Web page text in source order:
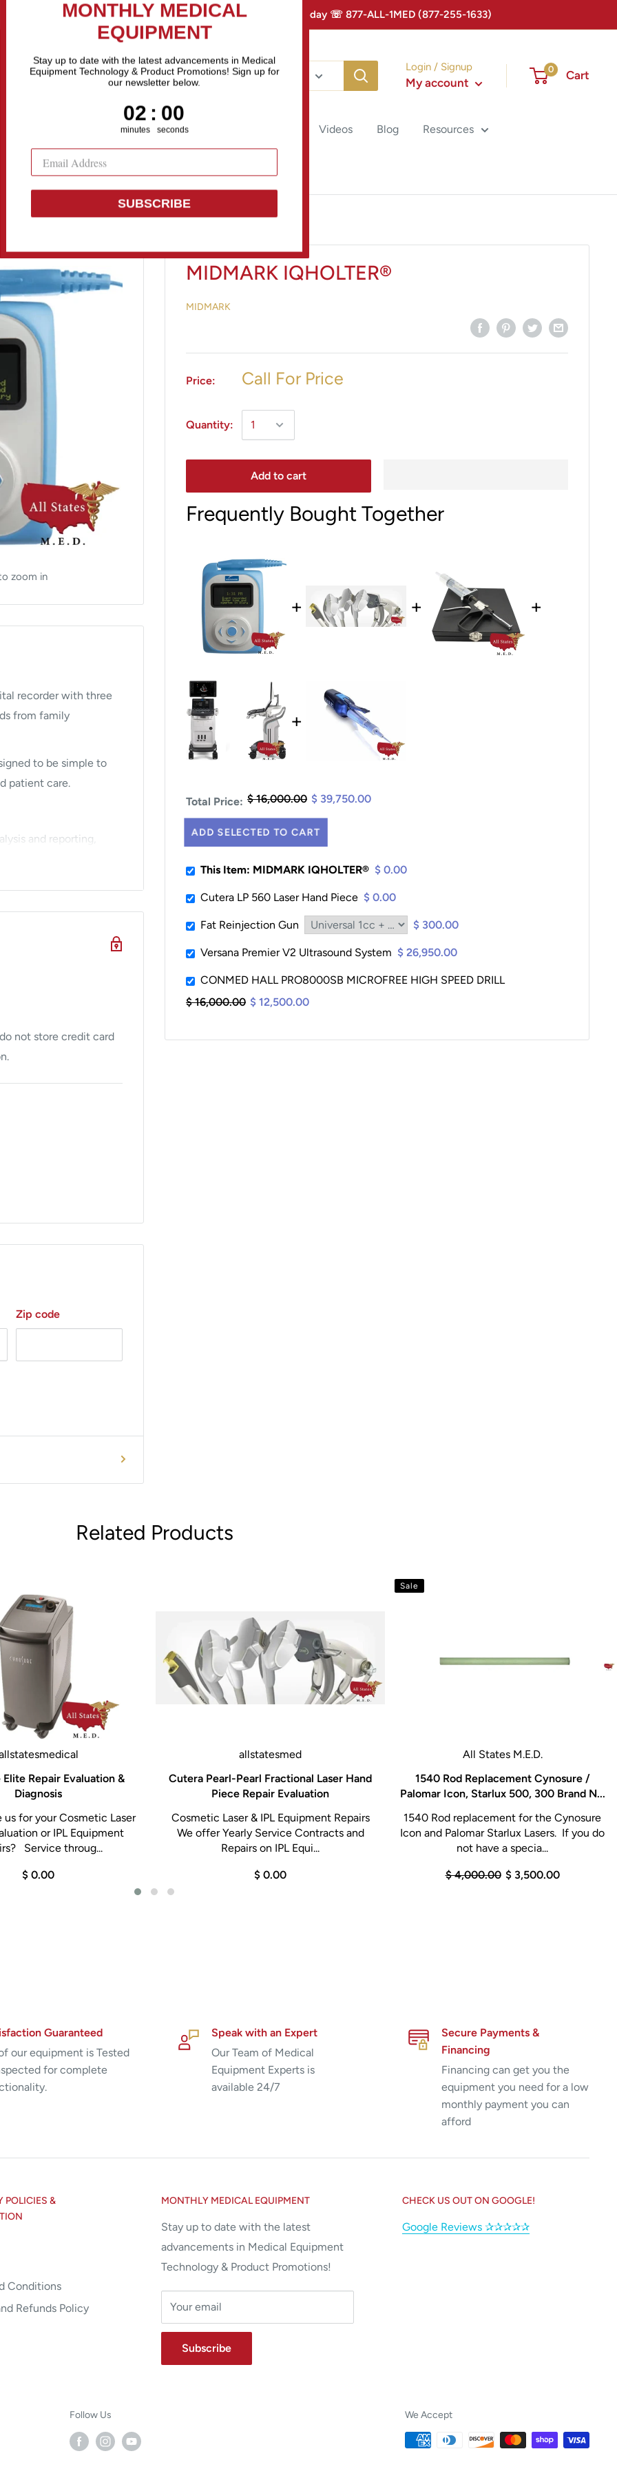
Fastest Growing Companies in The United States! Call Us Today ☏ 877-ALL-1MED (877-255-1633)
All categories
Login / Signup
My account
0 Cart
Repair Equipment Videos Blog Resources
zoom in
MIDMARK IQHOLTER®
MIDMARK
Price: Call For Price
Quantity:
Add to cart
Frequently Bought Together
+ + +
+
Total Price: $ 16,000.00 $ 39,750.00
ADD SELECTED TO CART
This Item: MIDMARK IQHOLTER® $ 0.00
Cutera LP 560 Laser Hand Piece $ 0.00
Fat Reinjection Gun $ 300.00
Versana Premier V2 Ultrasound System $ 26,950.00
CONMED HALL PRO8000SB MICROFREE HIGH SPEED DRILL
$ 16,000.00 $ 12,500.00
recorder with three
from family
to be simple to
patient care.
and reporting,
expanded
detection of
and sensing failures.
available)
One (1) 1.5V AA
not store credit card
Zip code
Related Products
Repair Evaluation &
Diagnosis
us for your Cosmetic Laser
or IPL Equipment
Service throug...
$ 0.00
allstatesmed
Cutera Pearl-Pearl Fractional Laser Hand
Piece Repair Evaluation
Cosmetic Laser & IPL Equipment Repairs
We offer Yearly Service Contracts and
Repairs on IPL Equi...
$ 0.00
Sale
All States M.E.D.
1540 Rod Replacement Cynosure /
Palomar Icon, Starlux 500, 300 Brand N...
1540 Rod replacement for the Cynosure
Icon and Palomar Starlux Lasers. If you do
not have a specia...
$ 4,000.00 $ 3,500.00
Guaranteed
our equipment is Tested
for complete
Speak with an Expert
Our Team of Medical
Equipment Experts is
available 24/7
Secure Payments &
Financing
Financing can get you the
equipment you need for a low
monthly payment you can
afford
POLICIES &
Conditions
Refunds Policy
MONTHLY MEDICAL EQUIPMENT
Stay up to date with the latest
advancements in Medical Equipment
Technology & Product Promotions!
Your email
Subscribe
CHECK US OUT ON GOOGLE!
Google Reviews ✰✰✰✰✰
Follow Us We Accept
MONTHLY MEDICAL
EQUIPMENT
Equipment Technology & Product Promotions! Sign up for
our newsletter below.
Countdown ends in:
1
01:: 58
58